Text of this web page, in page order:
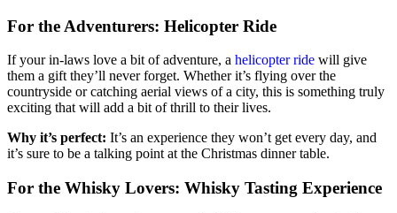
For the Adventurers: Helicopter Ride
If your in-laws love a bit of adventure, a helicopter ride will give
them a gift they’ll never forget. Whether it’s flying over the
countryside or catching aerial views of a city, this is something truly
exciting that will add a bit of thrill to their lives.
Why it’s perfect: It’s an experience they won’t get every day, and
it’s sure to be a talking point at the Christmas dinner table.
For the Whisky Lovers: Whisky Tasting Experience